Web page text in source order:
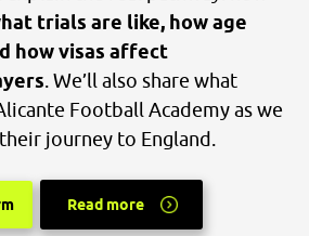
trials are like, how age
how visas affect
. We’ll also share what
Football Academy as we
journey to England.
Read more